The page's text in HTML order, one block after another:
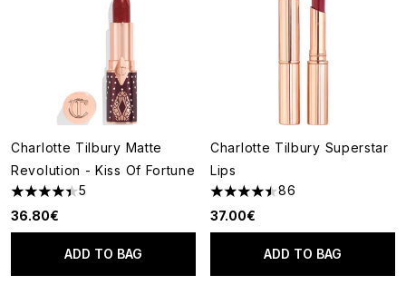
Charlotte Tilbury Matte
Revolution - Kiss Of Fortune
4.4 stars out of a maximum of 5
5
36.80€
ADD TO BAG
Charlotte Tilbury Superstar
Lips
4.51 stars out of a maximum
86
37.00€
ADD TO BAG